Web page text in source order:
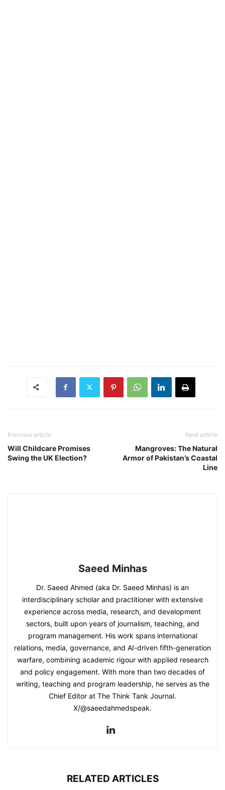
Previous article
Will Childcare Promises
Swing the UK Election?
Next article
Mangroves: The Natural
Armor of Pakistan’s Coastal
Line
Saeed Minhas
Dr. Saeed Ahmed (aka Dr. Saeed Minhas) is an
interdisciplinary scholar and practitioner with extensive
experience across media, research, and development
sectors, built upon years of journalism, teaching, and
program management. His work spans international
relations, media, governance, and AI-driven fifth-generation
warfare, combining academic rigour with applied research
and policy engagement. With more than two decades of
writing, teaching and program leadership, he serves as the
Chief Editor at The Think Tank Journal.
X/@saeedahmedspeak.
RELATED ARTICLES